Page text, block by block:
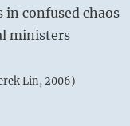
in confused chaos
ministers
Lin, 2006)